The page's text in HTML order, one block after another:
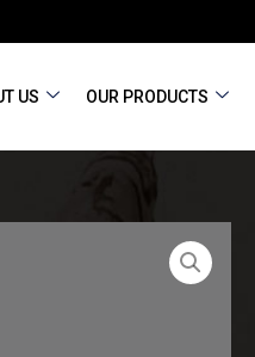
US OUR PRODUCTS